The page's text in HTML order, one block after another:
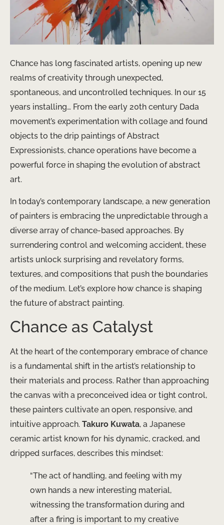
Chance has long fascinated artists, opening up new
realms of creativity through unexpected,
spontaneous, and uncontrolled techniques. In our 15
years installing… From the early 20th century Dada
movement’s experimentation with collage and found
objects to the drip paintings of Abstract
Expressionists, chance operations have become a
powerful force in shaping the evolution of abstract
art.
In today’s contemporary landscape, a new generation
of painters is embracing the unpredictable through a
diverse array of chance-based approaches. By
surrendering control and welcoming accident, these
artists unlock surprising and revelatory forms,
textures, and compositions that push the boundaries
of the medium. Let’s explore how chance is shaping
the future of abstract painting.
Chance as Catalyst
At the heart of the contemporary embrace of chance
is a fundamental shift in the artist’s relationship to
their materials and process. Rather than approaching
the canvas with a preconceived idea or tight control,
these painters cultivate an open, responsive, and
intuitive approach. Takuro Kuwata, a Japanese
ceramic artist known for his dynamic, cracked, and
dripped surfaces, describes this mindset:
“The act of handling, and feeling with my
own hands a new interesting material,
witnessing the transformation during and
after a firing is important to my creative